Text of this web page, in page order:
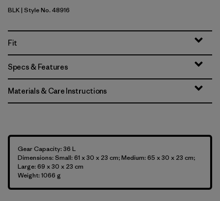
Black
BLK| Style No. 48916
Fit
Specs & Features
Materials & Care Instructions
Gear Capacity: 36 L
Dimensions: Small: 61 x 30 x 23 cm; Medium: 65 x 30 x 23 cm;
Large: 69 x 30 x 23 cm
Weight: 1066 g